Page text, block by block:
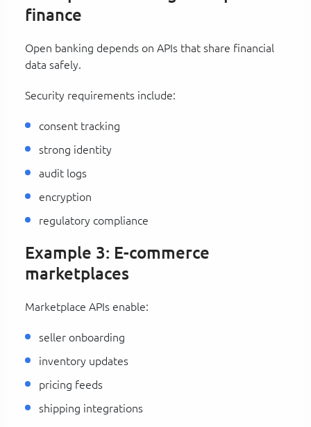
finance
Open banking depends on APIs that share financial
data safely.
Security requirements include:
consent tracking
strong identity
audit logs
encryption
regulatory compliance
Example 3: E-commerce
marketplaces
Marketplace APIs enable:
seller onboarding
inventory updates
pricing feeds
shipping integrations